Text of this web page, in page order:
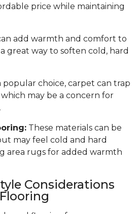
price while maintaining
add warmth and comfort to
great way to soften cold, hard
choice, carpet can trap
may be a concern for
These materials can be
may feel cold and hard
area rugs for added warmth
Considerations